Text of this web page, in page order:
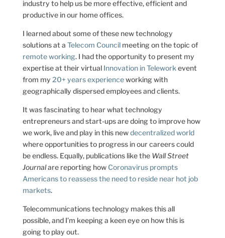
industry to help us be more effective, efficient and
productive in our home offices.
I learned about some of these new technology
solutions at a Telecom Councilmeeting on the topic of
remote working. I had the opportunity to present my
expertise at their virtual Innovation in Telework event
from my 20+ years experienceworking with
geographically dispersed employees and clients.
It was fascinating to hear what technology
entrepreneurs and start-ups are doing to improve how
we work, live and play in this newdecentralized world
where opportunities to progress in our careers could
be endless. Equally, publications like the Wall Street
Journalare reporting howCoronavirus prompts
Americans to reassess the need to reside near hot job
markets.
Telecommunications technology makes this all
possible, and I’m keeping a keen eye on how this is
going to play out.